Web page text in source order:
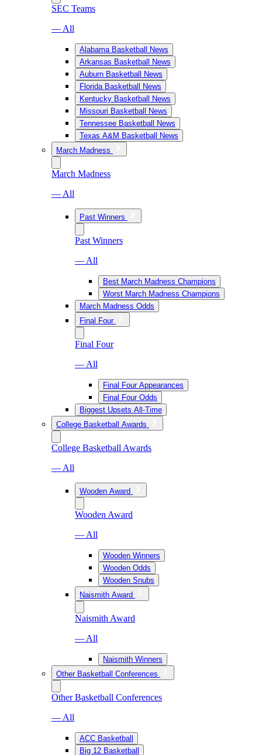
SEC Teams
— All
Alabama Basketball News
Arkansas Basketball News
Auburn Basketball News
Florida Basketball News
Kentucky Basketball News
Missouri Basketball News
Tennessee Basketball News
Texas A&M Basketball News
March Madness
March Madness
— All
Past Winners
Past Winners
— All
Best March Madness Champions
Worst March Madness Champions
March Madness Odds
Final Four
Final Four
— All
Final Four Appearances
Final Four Odds
Biggest Upsets All-Time
College Basketball Awards
College Basketball Awards
— All
Wooden Award
Wooden Award
— All
Wooden Winners
Wooden Odds
Wooden Snubs
Naismith Award
Naismith Award
— All
Naismith Winners
Other Basketball Conferences
Other Basketball Conferences
— All
ACC Basketball
Big 12 Basketball